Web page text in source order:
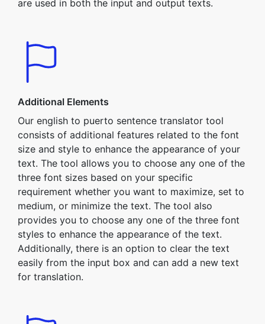
are used in both the input and output texts.
Additional Elements
Our english to puerto sentence translator tool
consists of additional features related to the font
size and style to enhance the appearance of your
text. The tool allows you to choose any one of the
three font sizes based on your specific
requirement whether you want to maximize, set to
medium, or minimize the text. The tool also
provides you to choose any one of the three font
styles to enhance the appearance of the text.
Additionally, there is an option to clear the text
easily from the input box and can add a new text
for translation.